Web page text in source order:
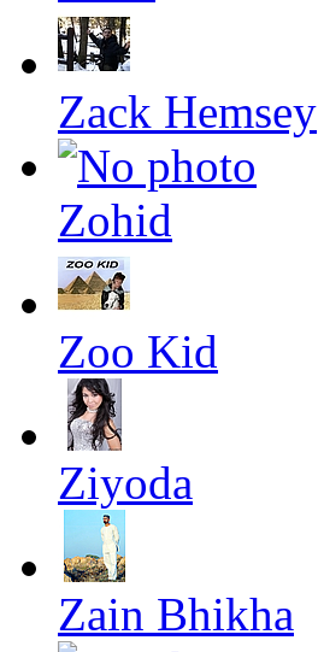
Zack Hemsey
Zohid
Zoo Kid
Ziyoda
Zain Bhikha